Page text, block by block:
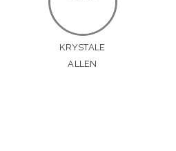
KRYSTALE
ALLEN